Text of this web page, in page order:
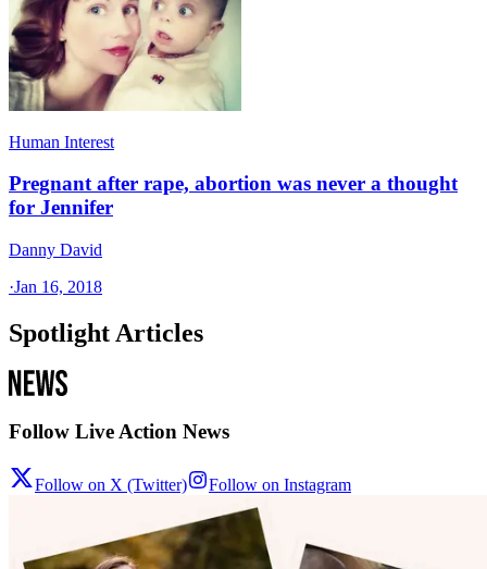
Human Interest
Pregnant after rape, abortion was never a thought
for Jennifer
Danny David
·Jan 16, 2018
Spotlight Articles
Follow Live Action News
Follow on X (Twitter) Follow on Instagram